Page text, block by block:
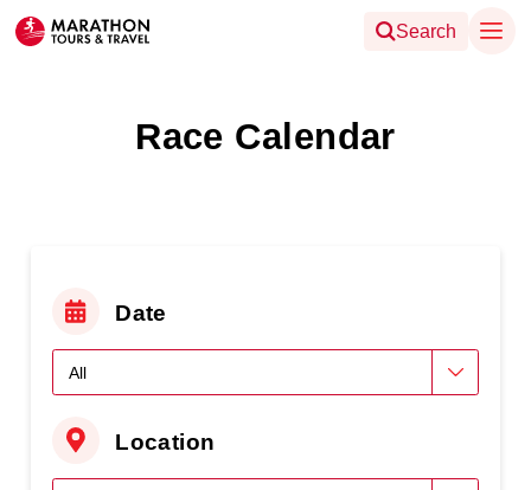
Search
Race Calendar
Date
Location